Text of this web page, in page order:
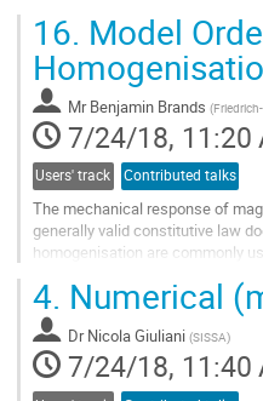
Go
to
contribution
page
16. Model
Mr Benjamin Brands (
7/24/18, 11:20
Users' track Contributed talks
The mechanical response of
generally valid constitutive law
homogenisation are commonly
Go
to
contribution
page
4. Numerical
Dr Nicola Giuliani (SISSA)
7/24/18, 11:40